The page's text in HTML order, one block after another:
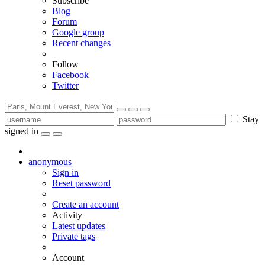
Blog
Forum
Google group
Recent changes
Follow
Facebook
Twitter
Stay
signed in
anonymous
Sign in
Reset password
Create an account
Activity
Latest updates
Private tags
Account